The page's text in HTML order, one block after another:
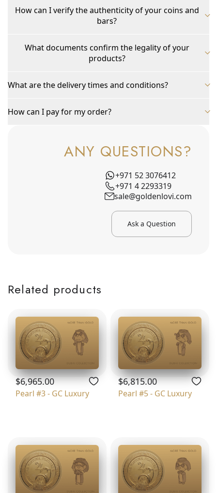
How can I verify the authenticity of your coins and
bars?
What documents confirm the legality of your
products?
What are the delivery times and conditions?
How can I pay for my order?
ANY QUESTIONS?
+971 52 3076412
+971 4 2293319
sale@goldenlovi.com
Ask a Question
Related products
$6,965.00
Pearl #3 - GC Luxury
$6,815.00
Pearl #5 - GC Luxury